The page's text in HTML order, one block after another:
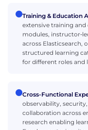
Training & Education
extensive training
modules,
across Elasticsearch,
structured learning
for different roles and
Cross-Functional
observability,
collaboration across
research enabling